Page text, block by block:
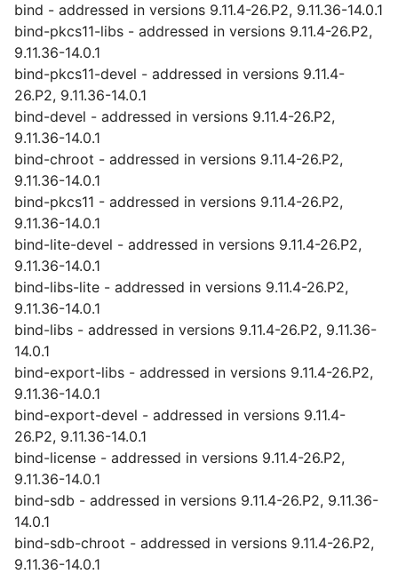
bind - addressed in versions 9.11.4-26.P2, 9.11.36-14.0.1
bind-pkcs11-libs - addressed in versions 9.11.4-26.P2,
9.11.36-14.0.1
bind-pkcs11-devel - addressed in versions 9.11.4-
26.P2, 9.11.36-14.0.1
bind-devel - addressed in versions 9.11.4-26.P2,
9.11.36-14.0.1
bind-chroot - addressed in versions 9.11.4-26.P2,
9.11.36-14.0.1
bind-pkcs11 - addressed in versions 9.11.4-26.P2,
9.11.36-14.0.1
bind-lite-devel - addressed in versions 9.11.4-26.P2,
9.11.36-14.0.1
bind-libs-lite - addressed in versions 9.11.4-26.P2,
9.11.36-14.0.1
bind-libs - addressed in versions 9.11.4-26.P2, 9.11.36-
14.0.1
bind-export-libs - addressed in versions 9.11.4-26.P2,
9.11.36-14.0.1
bind-export-devel - addressed in versions 9.11.4-
26.P2, 9.11.36-14.0.1
bind-license - addressed in versions 9.11.4-26.P2,
9.11.36-14.0.1
bind-sdb - addressed in versions 9.11.4-26.P2, 9.11.36-
14.0.1
bind-sdb-chroot - addressed in versions 9.11.4-26.P2,
9.11.36-14.0.1